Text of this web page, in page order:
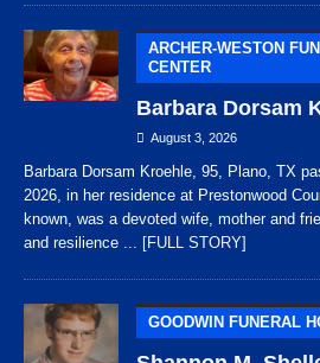
ARCHER-WESTON
CENTER
Barbara Dorsam
August 3, 2026
Barbara Dorsam Kroehle, 95, Plano, TX
2026, in her residence at Prestonwood
known, was a devoted wife, mother and
and resilience ... [FULL STORY]
GOODWIN FUNERAL